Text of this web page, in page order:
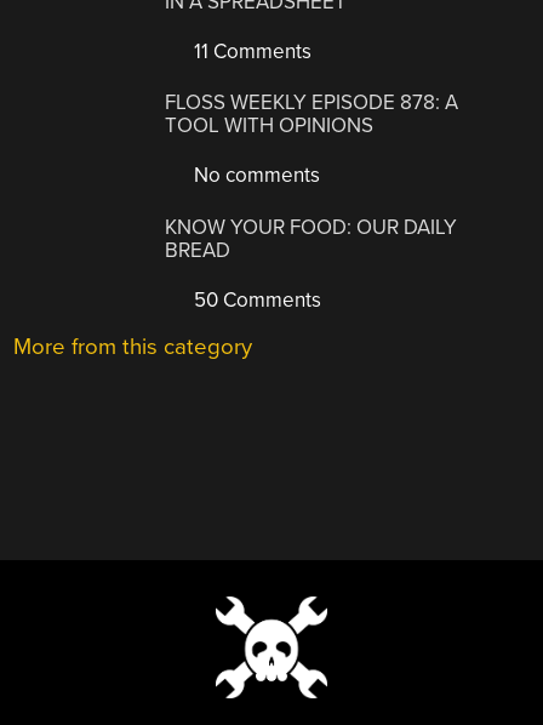
11 Comments
FLOSS WEEKLY EPISODE 878: A
TOOL WITH OPINIONS
No comments
KNOW YOUR FOOD: OUR DAILY
BREAD
50 Comments
More from this category